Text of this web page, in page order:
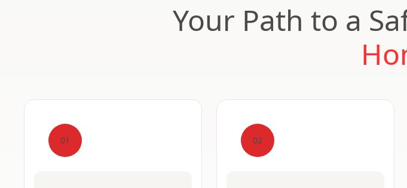
Your Path to a
01 02